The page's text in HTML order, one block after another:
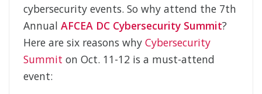
cybersecurity events. So why attend the 7th
Annual AFCEA DC Cybersecurity Summit?
Here are six reasons why Cybersecurity
Summit on Oct. 11-12 is a must-attend
event: